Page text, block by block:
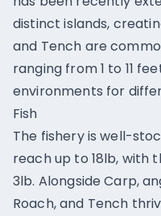
distinct islands,
and Tench are
ranging from 1 to 11
environments for
Fish
The fishery is well-
reach up to 18lb, with
3lb. Alongside Carp,
Roach, and Tench